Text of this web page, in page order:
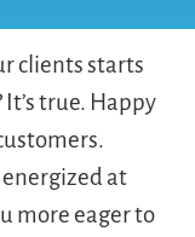
clients starts
true. Happy
at
more eager to